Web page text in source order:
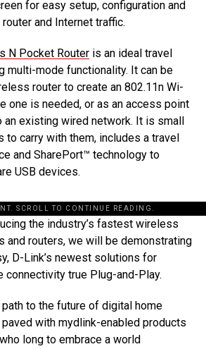
for easy setup, configuration and
and Internet traffic.
N Pocket Router is an ideal travel
multi-mode functionality. It can be
router to create an 802.11n Wi-
one is needed, or as an access point
an existing wired network. It is small
to carry with them, includes a travel
and SharePort™ technology to
USB devices.
SCROLL TO CONTINUE READING.
the industry’s fastest wireless
and routers, we will be demonstrating
D-Link’s newest solutions for
connectivity true Plug-and-Play.
path to the future of digital home
with mydlink-enabled products
long to embrace a world